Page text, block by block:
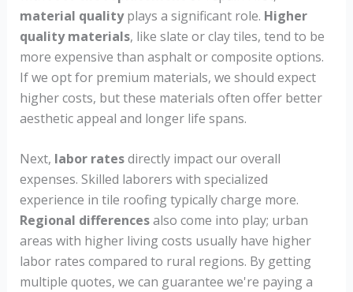
material qualityplays a significant role. Higher
quality materials, like slate or clay tiles, tend to be
more expensive than asphalt or composite options.
If we opt for premium materials, we should expect
higher costs, but these materials often offer better
aesthetic appeal and longer life spans.
Next, labor ratesdirectly impact our overall
expenses. Skilled laborers with specialized
experience in tile roofing typically charge more.
Regional differencesalso come into play; urban
areas with higher living costs usually have higher
labor rates compared to rural regions. By getting
multiple quotes, we can guarantee we're paying a